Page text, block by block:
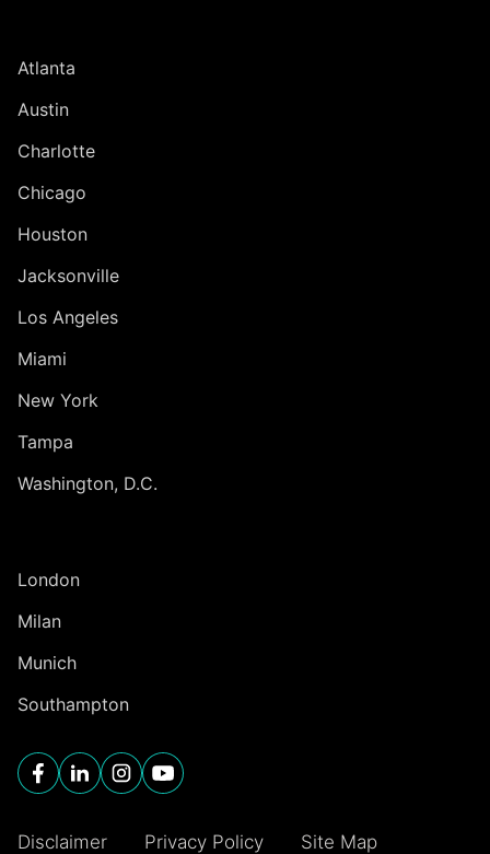
Atlanta
Austin
Charlotte
Chicago
Houston
Jacksonville
Los Angeles
Miami
New York
Tampa
Washington, D.C.
London
Milan
Munich
Southampton
Disclaimer Privacy Policy Site Map